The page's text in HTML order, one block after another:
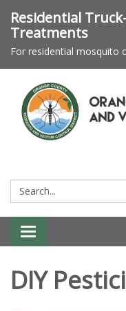
Residential
Treatments
For residential mosquito
Search:
Toggle navigation
DIY